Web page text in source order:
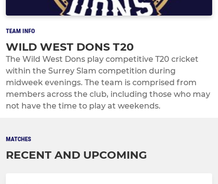
TEAM INFO
WILD WEST DONS T20
The Wild West Dons play competitive T20 cricket
within the Surrey Slam competition during
midweek evenings. The team is comprised from
members across the club, including those who may
not have the time to play at weekends.
MATCHES
RECENT AND UPCOMING